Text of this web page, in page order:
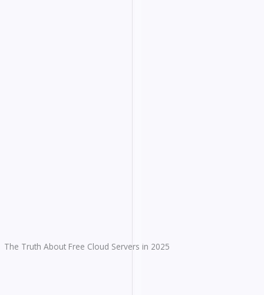
The Truth About Free Cloud Servers in 2025